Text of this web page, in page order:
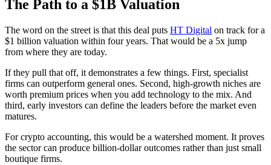
The Path to a $1B Valuation
The word on the street is that this deal puts HT Digital on track for a
$1 billion valuation within four years. That would be a 5x jump
from where they are today.
If they pull that off, it demonstrates a few things. First, specialist
firms can outperform general ones. Second, high-growth niches are
worth premium prices when you add technology to the mix. And
third, early investors can define the leaders before the market even
matures.
For crypto accounting, this would be a watershed moment. It proves
the sector can produce billion-dollar outcomes rather than just small
boutique firms.